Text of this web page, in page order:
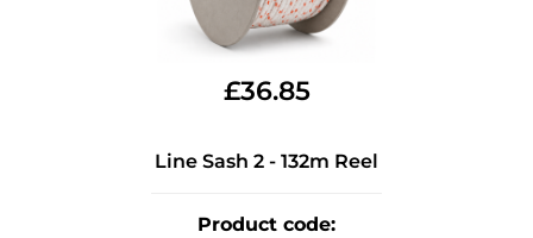
£36.85
Line Sash 2 - 132m Reel
Product code: